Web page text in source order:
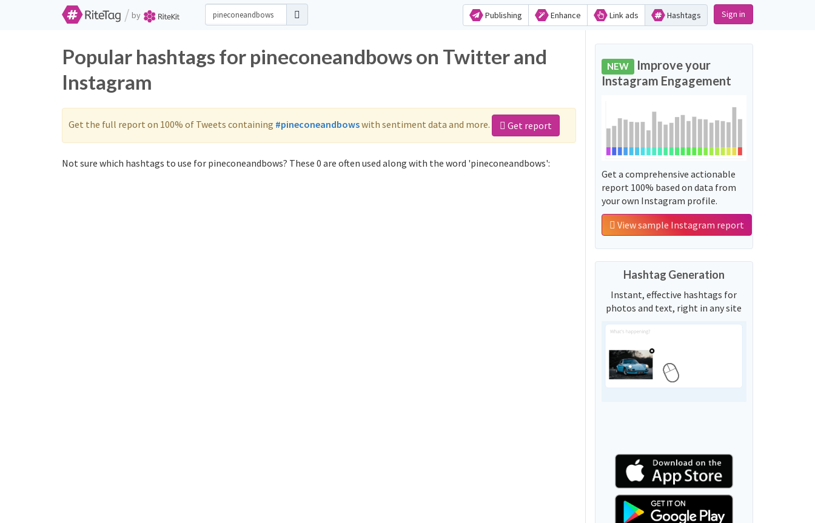
/ by Publishing Enhance Link ads Hashtags Sign in
Popular hashtags for pineconeandbows on Twitter and
Instagram
Get the full report on 100% of Tweets containing #pineconeandbowswith sentiment data and more. Get report
Not sure which hashtags to use for pineconeandbows? These 0 are often used along with the word 'pineconeandbows':
NEW Improve your
Instagram Engagement
Get a comprehensive actionable
report 100% based on data from
your own Instagram profile.
View sample Instagram report
Hashtag Generation
Instant, effective hashtags for
photos and text, right in any site